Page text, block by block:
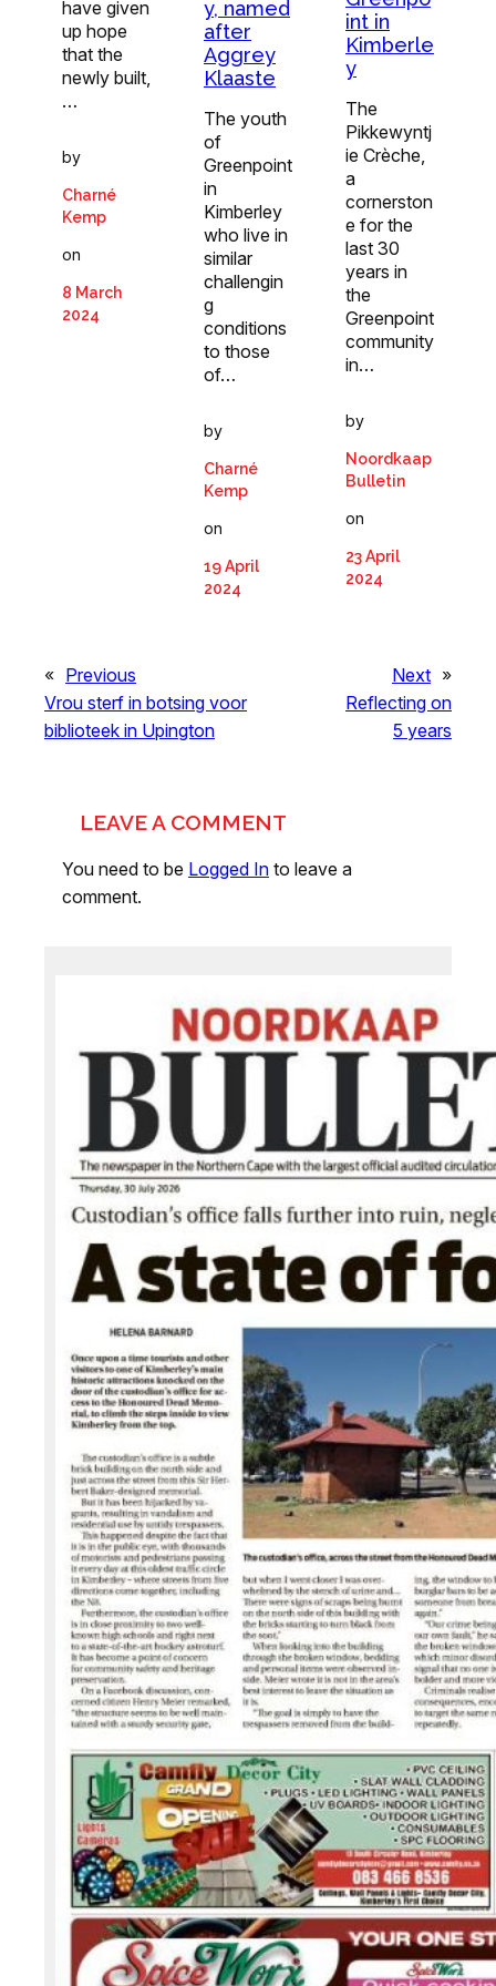
have given
up hope
that the
newly built,
…
by
Charné
Kemp
on
8 March
2024
y, named
after
Aggrey
Klaaste
The youth
of
Greenpoint
in
Kimberley
who live in
similar
challengin
g
conditions
to those
of…
by
Charné
Kemp
on
19 April
2024
int in
Kimberle
y
The
Pikkewyntj
ie Crèche,
a
cornerston
e for the
last 30
years in
the
Greenpoint
community
in…
by
Noordkaap
Bulletin
on
23 April
2024
« Previous
Vrou sterf in botsing voor
biblioteek in Upington
Next »
Reflecting on
5 years
LEAVE A COMMENT
You need to be Logged In to leave a
comment.